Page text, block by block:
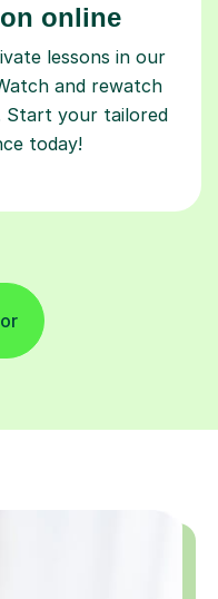
online
lessons in our
and rewatch
Start your tailored
today!